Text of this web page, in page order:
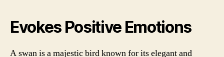
Evokes Positive Emotions
A swan is a majestic bird known for its elegant and